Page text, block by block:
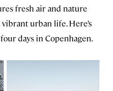
fresh air and nature
urban life. Here’s
days in Copenhagen.